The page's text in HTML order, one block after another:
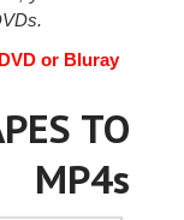
or Bluray
TO
MP4s